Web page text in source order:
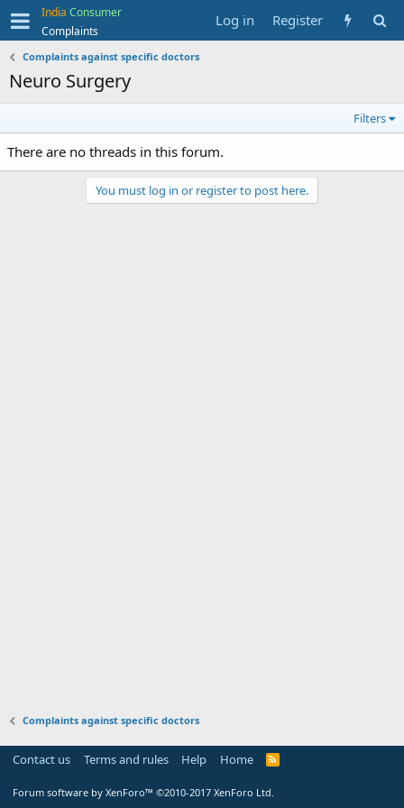
India Consumer
Complaints
Log in Register
Complaints against specific doctors
Neuro Surgery
Filters
There are no threads in this forum.
You must log in or register to post here.
Complaints against specific doctors
Contact us Terms and rules Help Home
Forum software by XenForo™ ©2010-2017 XenForo Ltd.